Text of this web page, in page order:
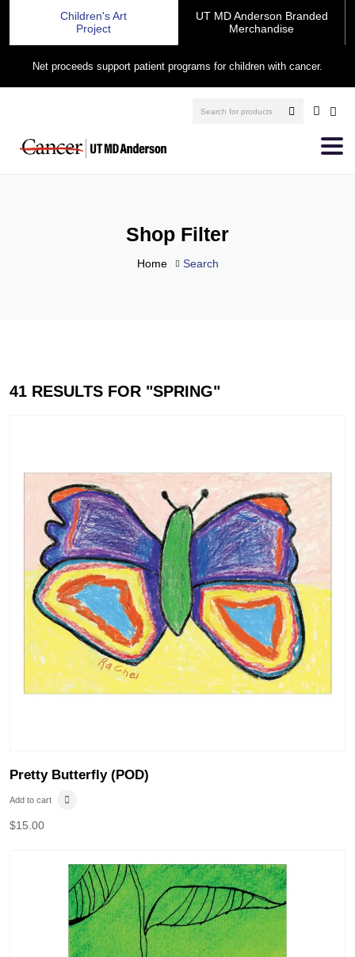
Children's Art
Project
UT MD Anderson Branded
Merchandise
Net proceeds support patient programs for children with cancer.
Shop Filter
Home Search
41 RESULTS FOR "SPRING"
Pretty Butterfly (POD)
Add to cart
$15.00